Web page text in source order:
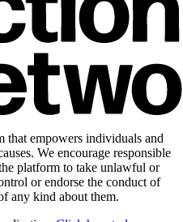
empowers individuals and
We encourage responsible
platform to take unlawful or
or endorse the conduct of
any kind about them.